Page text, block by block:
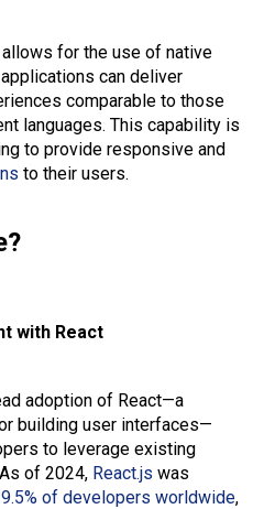
for the use of native
can deliver
comparable to those
languages. This capability is
to provide responsive and
to their users.
with React
adoption of React—a
building user interfaces—
to leverage existing
of 2024, React.js was
of developers worldwide,